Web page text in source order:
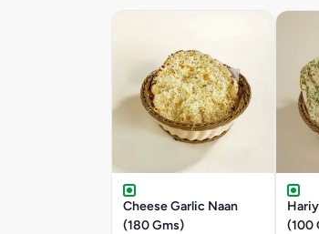
Cheese Garlic Naan
(180 Gms)
(100